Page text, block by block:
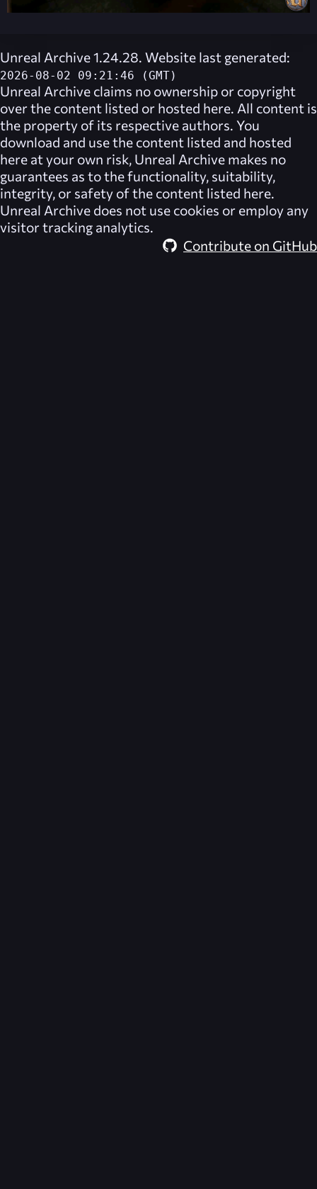
Unreal Archive 1.24.28. Website last generated:
2026-08-02 09:21:46 (GMT)
Unreal Archive claims no ownership or copyright
over the content listed or hosted here. All content is
the property of its respective authors. You
download and use the content listed and hosted
here at your own risk, Unreal Archive makes no
guarantees as to the functionality, suitability,
integrity, or safety of the content listed here.
Unreal Archive does not use cookies or employ any
visitor tracking analytics.
Contribute on GitHub